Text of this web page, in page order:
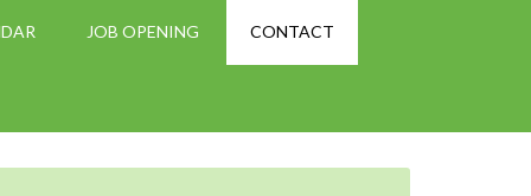
JOB OPENING CONTACT